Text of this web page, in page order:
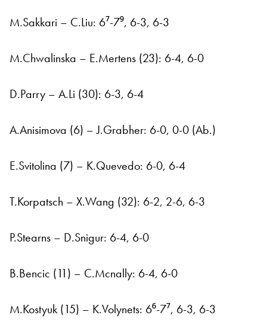
M.Sakkari – C.Liu: 6⁷-7⁹, 6-3, 6-3
M.Chwalinska – E.Mertens (23): 6-4, 6-0
D.Parry – A.Li (30): 6-3, 6-4
A.Anisimova (6) – J.Grabher: 6-0, 0-0 (Ab.)
E.Svitolina (7) – K.Quevedo: 6-0, 6-4
T.Korpatsch – X.Wang (32): 6-2, 2-6, 6-3
P.Stearns – D.Snigur: 6-4, 6-0
B.Bencic (11) – C.Mcnally: 6-4, 6-0
M.Kostyuk (15) – K.Volynets: 6⁶-7⁷, 6-3, 6-3